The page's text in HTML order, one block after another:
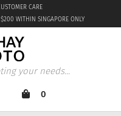
WITHIN SINGAPORE ONLY
CARE
your needs...
0